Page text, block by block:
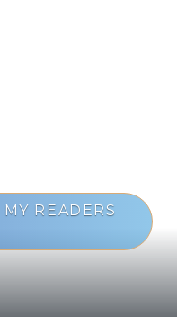
READERS